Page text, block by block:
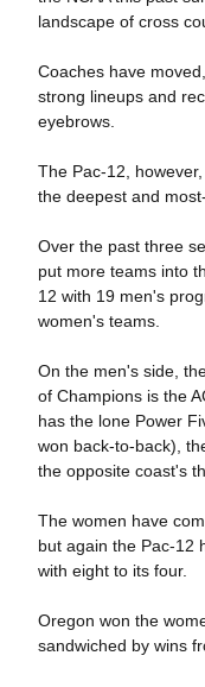
landscape of cross
Coaches have
strong lineups and
eyebrows.
The Pac-12,
the deepest and
Over the past three
put more teams into
12 with 19 men's
women's teams.
On the men's side,
of Champions is the
has the lone Power
won back-to-back),
the opposite coast's
The women have
but again the Pac-12
with eight to its four.
Oregon won the
sandwiched by wins